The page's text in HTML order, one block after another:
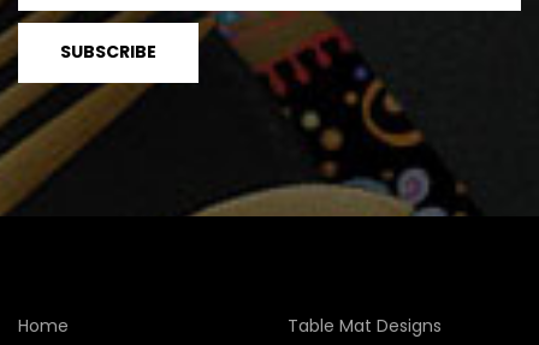
Home
Table Mat Designs